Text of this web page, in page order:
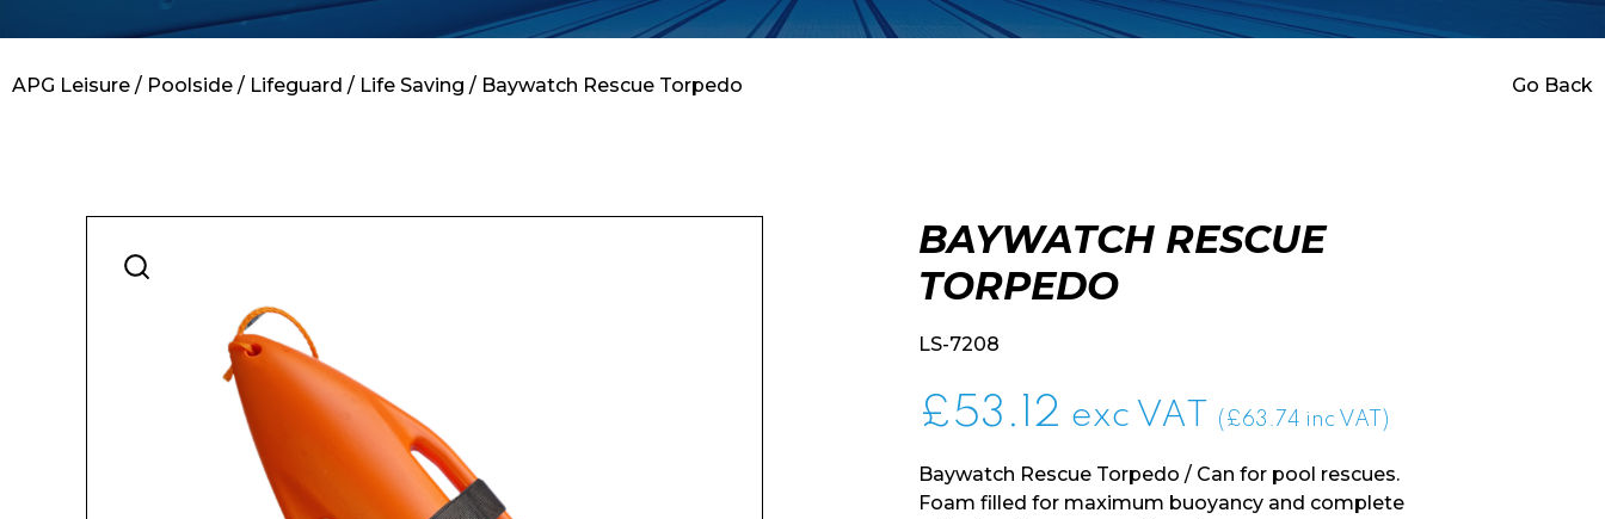
Contact
APG Leisure / Poolside / Lifeguard / Life Saving / Baywatch Rescue Torpedo Go Back
BAYWATCH RESCUE
TORPEDO
LS-7208
£53.12 exc VAT (£63.74 inc VAT)
Baywatch Rescue Torpedo / Can for pool rescues.
Foam filled for maximum buoyancy and complete